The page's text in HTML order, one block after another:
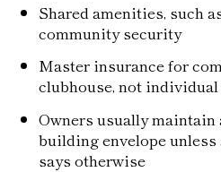
Shared amenities, such
community security
Master insurance for
clubhouse, not individual
Owners usually
building envelope unless
says otherwise